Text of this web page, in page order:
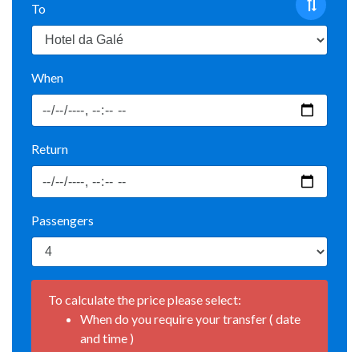
To
When
Return
Passengers
To calculate the price please select:
When do you require your transfer ( date
and time )